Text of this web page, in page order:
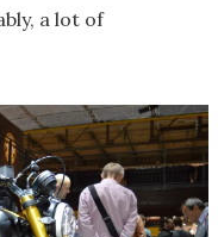
a lot of